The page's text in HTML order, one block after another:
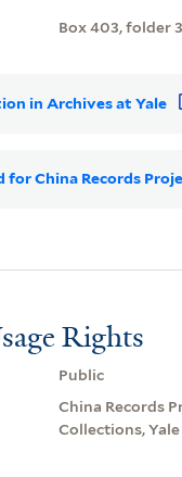
Box 403, folder 3
in Archives at Yale
China Records
Rights
Public
China Records
Collections,